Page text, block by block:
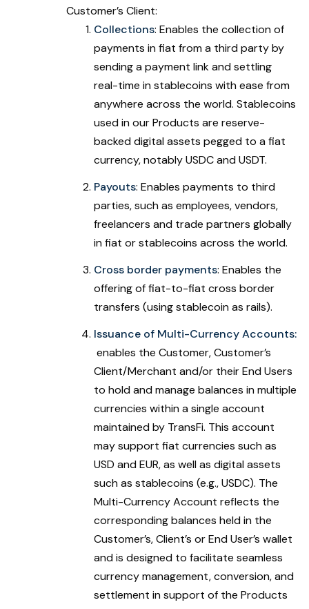
Customer’s Client:
Collections: Enables the collection of
payments in fiat from a third party by
sending a payment link and settling
real-time in stablecoins with ease from
anywhere across the world. Stablecoins
used in our Products are reserve-
backed digital assets pegged to a fiat
currency, notably USDC and USDT.
Payouts: Enables payments to third
parties, such as employees, vendors,
freelancers and trade partners globally
in fiat or stablecoins across the world.
Cross border payments: Enables the
offering of fiat-to-fiat cross border
transfers (using stablecoin as rails).
Issuance of Multi-Currency Accounts:
enables the Customer, Customer’s
Client/Merchant and/or their End Users
to hold and manage balances in multiple
currencies within a single account
maintained by TransFi. This account
may support fiat currencies such as
USD and EUR, as well as digital assets
such as stablecoins (e.g., USDC). The
Multi-Currency Account reflects the
corresponding balances held in the
Customer’s, Client’s or End User’s wallet
and is designed to facilitate seamless
currency management, conversion, and
settlement in support of the Products